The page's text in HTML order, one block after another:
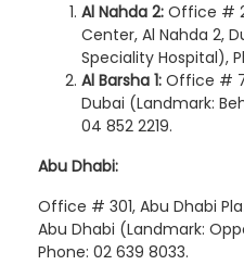
Al Nahda 2: Office #
Center, Al Nahda 2,
Speciality Hospital),
Al Barsha 1: Office #
Dubai (Landmark:
04 852 2219.
Abu Dhabi:
Office # 301, Abu Dhabi
Abu Dhabi (Landmark:
Phone: 02 639 8033.